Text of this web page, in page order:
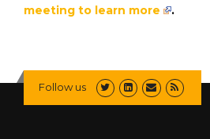
meeting to learn more
.
Follow us